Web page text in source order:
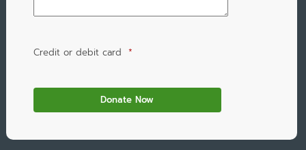
Credit or debit card *